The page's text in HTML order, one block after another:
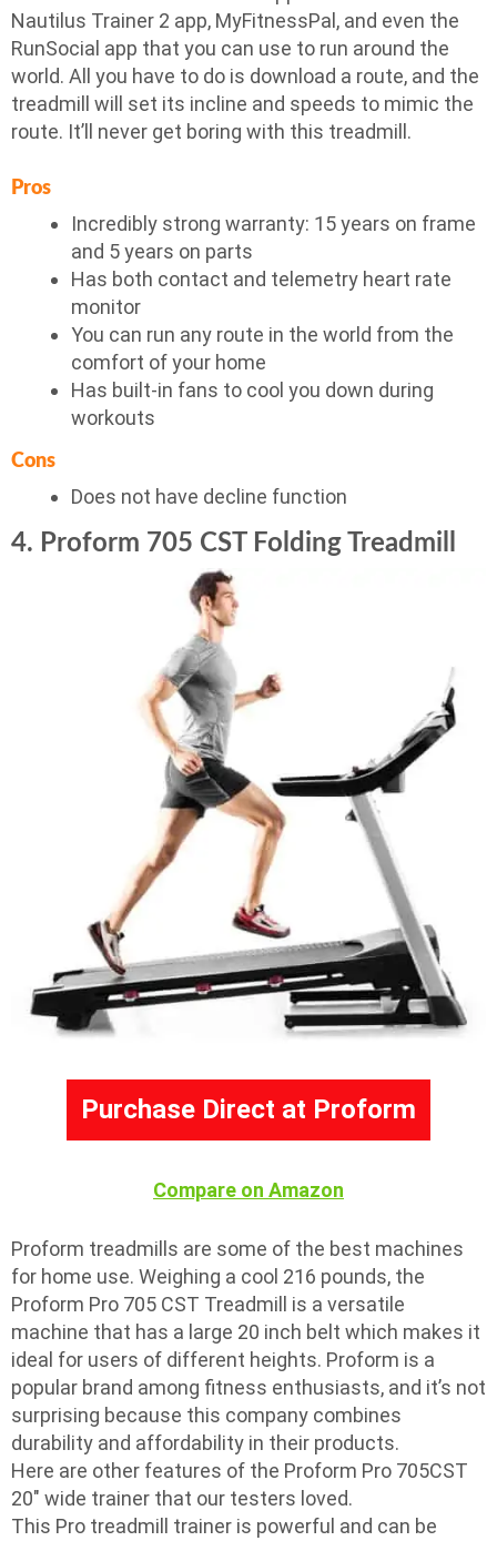
Nautilus Trainer 2 app, MyFitnessPal, and even the
RunSocial app that you can use to run around the
world. All you have to do is download a route, and the
treadmill will set its incline and speeds to mimic the
route. It’ll never get boring with this treadmill.
Pros
Incredibly strong warranty: 15 years on frame
and 5 years on parts
Has both contact and telemetry heart rate
monitor
You can run any route in the world from the
comfort of your home
Has built-in fans to cool you down during
workouts
Cons
Does not have decline function
4. Proform 705 CST Folding Treadmill
Purchase Direct at Proform
Compare on Amazon
Proform treadmills are some of the best machines
for home use. Weighing a cool 216 pounds, the
Proform Pro 705 CST Treadmill is a versatile
machine that has a large 20 inch belt which makes it
ideal for users of different heights. Proform is a
popular brand among fitness enthusiasts, and it’s not
surprising because this company combines
durability and affordability in their products.
Here are other features of the Proform Pro 705CST
20″ wide trainer that our testers loved.
This Pro treadmill trainer is powerful and can be